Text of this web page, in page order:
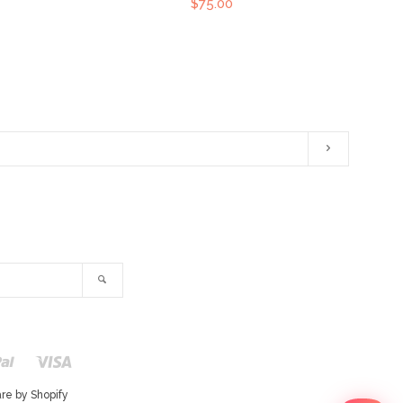
$75.00
Paypal
Shopify
Pay
by Shopify